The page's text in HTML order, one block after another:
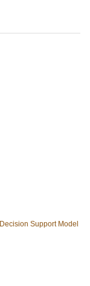
Decision Support Model